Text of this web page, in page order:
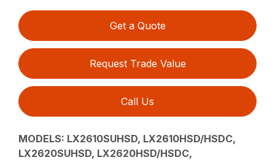
Get a Quote
Request Trade Value
Call Us
MODELS: LX2610SUHSD, LX2610HSD/HSDC,
LX2620SUHSD, LX2620HSD/HSDC,